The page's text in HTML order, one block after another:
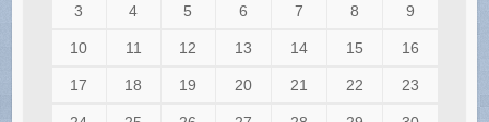
3 4 5 6 7 8 9
10 11 12 13 14 15 16
17 18 19 20 21 22 23